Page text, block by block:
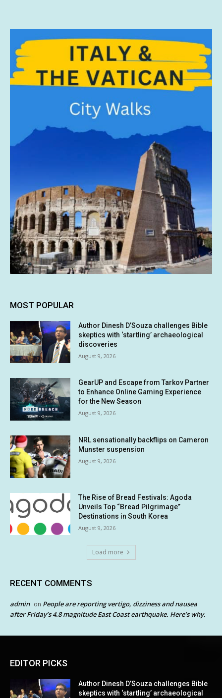
MOST POPULAR
Author Dinesh D’Souza challenges Bible
skeptics with ‘startling’ archaeological
discoveries
August 9, 2026
GearUP and Escape from Tarkov Partner
to Enhance Online Gaming Experience
for the New Season
August 9, 2026
NRL sensationally backflips on Cameron
Munster suspension
August 9, 2026
The Rise of Bread Festivals: Agoda
Unveils Top “Bread Pilgrimage”
Destinations in South Korea
August 9, 2026
Load more
RECENT COMMENTS
admin on People are reporting vertigo, dizziness and nausea
after Friday’s 4.8 magnitude East Coast earthquake. Here’s why.
EDITOR PICKS
Author Dinesh D’Souza challenges Bible
skeptics with ‘startling’ archaeological